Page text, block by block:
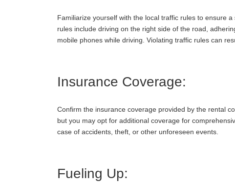
Familiarize yourself with the local traffic rules to ensure
rules include driving on the right side of the road,
mobile phones while driving. Violating traffic rules can
Insurance Coverage:
Confirm the insurance coverage provided by the rental
but you may opt for additional coverage for
case of accidents, theft, or other unforeseen events.
Fueling Up: